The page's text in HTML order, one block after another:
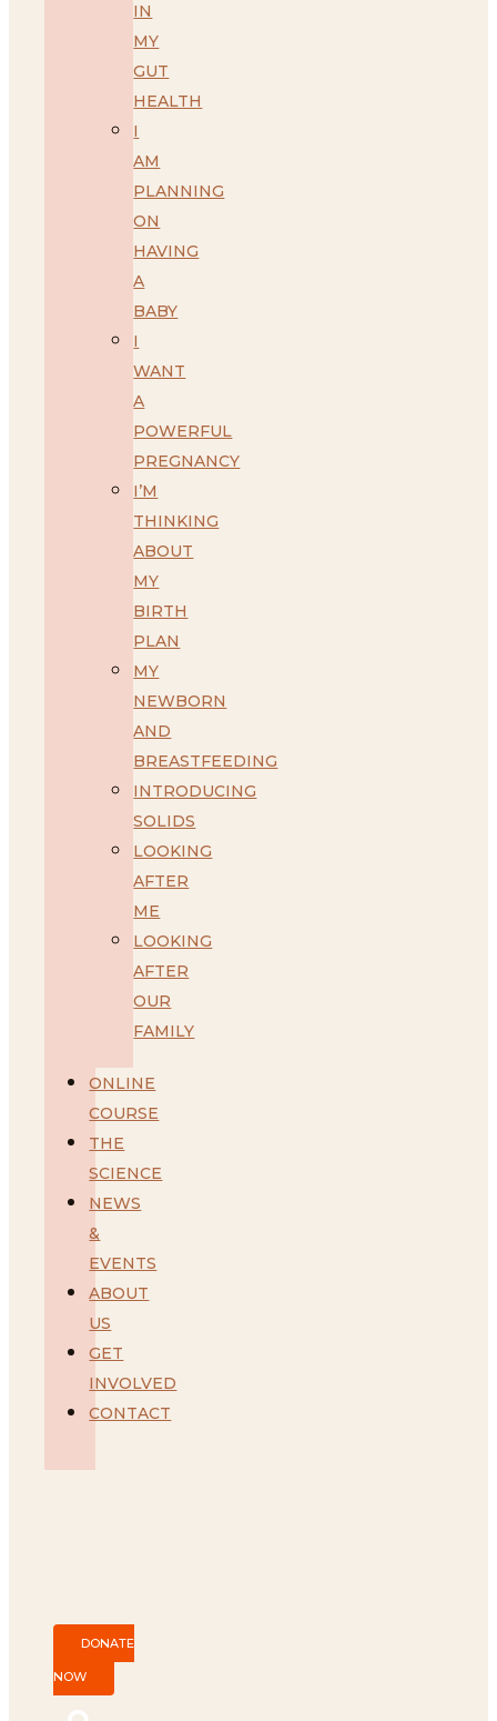
IN
MY
GUT
HEALTH
I
AM
PLANNING
ON
HAVING
A
BABY
I
WANT
A
POWERFUL
PREGNANCY
I’M
THINKING
ABOUT
MY
BIRTH
PLAN
MY
NEWBORN
AND
BREASTFEEDING
INTRODUCING
SOLIDS
LOOKING
AFTER
ME
LOOKING
AFTER
OUR
FAMILY
ONLINE
COURSE
THE
SCIENCE
NEWS
&
EVENTS
ABOUT
US
GET
INVOLVED
CONTACT
DONATE
NOW